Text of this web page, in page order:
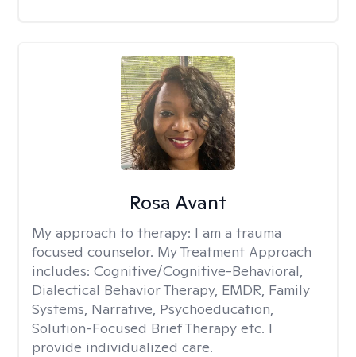
Rosa Avant
My approach to therapy: I am a trauma
focused counselor. My Treatment Approach
includes: Cognitive/Cognitive-Behavioral,
Dialectical Behavior Therapy, EMDR, Family
Systems, Narrative, Psychoeducation,
Solution-Focused Brief Therapy etc. I
provide individualized care.